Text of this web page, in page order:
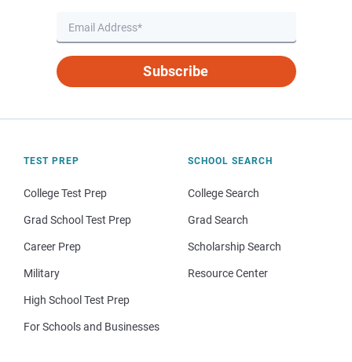
Subscribe
TEST PREP
College Test Prep
Grad School Test Prep
Career Prep
Military
High School Test Prep
For Schools and Businesses
SCHOOL SEARCH
College Search
Grad Search
Scholarship Search
Resource Center